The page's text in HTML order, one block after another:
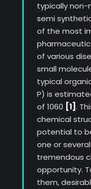
typically non-
semi
of the most
of various
small
typical
P) is
of 1060 [1].
chemical
potential to
one or
tremendous
opportunity.
them,